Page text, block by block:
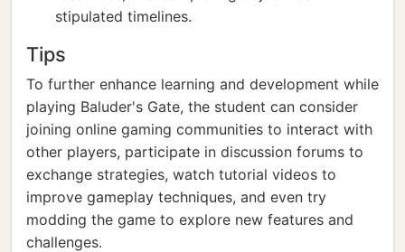
stipulated timelines.
Tips
To further enhance learning and development while
playing Baluder's Gate, the student can consider
joining online gaming communities to interact with
other players, participate in discussion forums to
exchange strategies, watch tutorial videos to
improve gameplay techniques, and even try
modding the game to explore new features and
challenges.